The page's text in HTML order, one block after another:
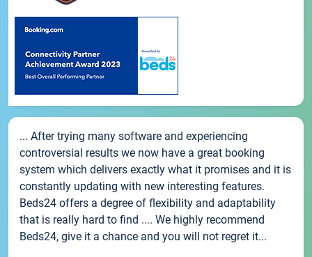
... After trying many software and experiencing
controversial results we now have a great booking
system which delivers exactly what it promises and it is
constantly updating with new interesting features.
Beds24 offers a degree of flexibility and adaptability
that is really hard to find .... We highly recommend
Beds24, give it a chance and you will not regret it...